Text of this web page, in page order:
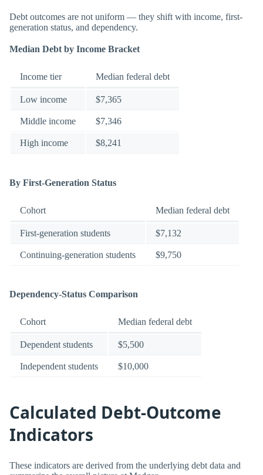
Debt outcomes are not uniform — they shift with income, first-
generation status, and dependency.
Median Debt by Income Bracket
Income tier Median federal debt
Low income $7,365
Middle income $7,346
High income $8,241
By First-Generation Status
Cohort Median federal debt
First-generation students $7,132
Continuing-generation students $9,750
Dependency-Status Comparison
Cohort Median federal debt
Dependent students $5,500
Independent students $10,000
Calculated Debt-Outcome
Indicators
These indicators are derived from the underlying debt data and